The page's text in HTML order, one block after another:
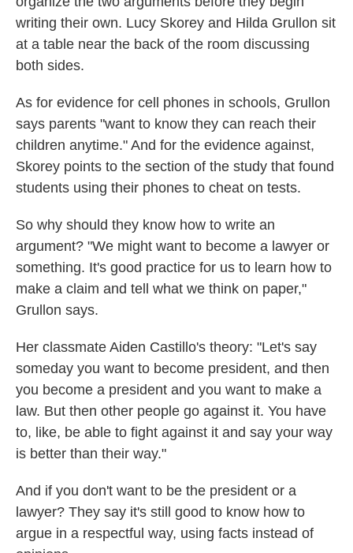
writing their own. Lucy Skorey and Hilda Grullon sit
at a table near the back of the room discussing
both sides.
As for evidence for cell phones in schools, Grullon
says parents "want to know they can reach their
children anytime." And for the evidence against,
Skorey points to the section of the study that found
students using their phones to cheat on tests.
So why should they know how to write an
argument? "We might want to become a lawyer or
something. It's good practice for us to learn how to
make a claim and tell what we think on paper,"
Grullon says.
Her classmate Aiden Castillo's theory: "Let's say
someday you want to become president, and then
you become a president and you want to make a
law. But then other people go against it. You have
to, like, be able to fight against it and say your way
is better than their way."
And if you don't want to be the president or a
lawyer? They say it's still good to know how to
argue in a respectful way, using facts instead of